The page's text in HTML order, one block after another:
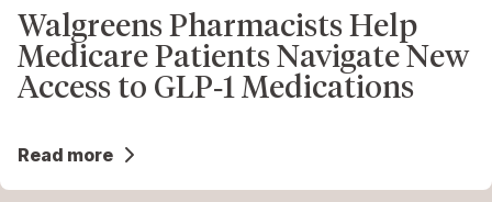
Walgreens Pharmacists Help
Medicare Patients Navigate New
Access to GLP‑1 Medications
Read more